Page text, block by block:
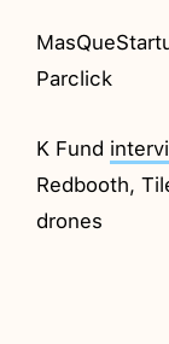
Parclick
K Fund
Redbooth,
drones